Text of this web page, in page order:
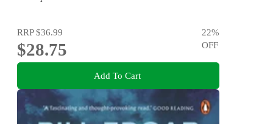
RRP$36.99
$28.75
22%
OFF
Add To Cart